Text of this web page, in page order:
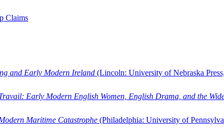
Claims
and Early Modern Ireland (Lincoln: University of Nebraska
Early Modern English Women, English Drama, and the
Maritime Catastrophe (Philadelphia: University of